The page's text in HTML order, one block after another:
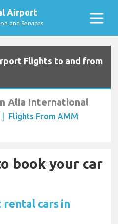
Airport
and Services
Flights to and from
Alia International
| Flights From AMM
book your car
rental cars in